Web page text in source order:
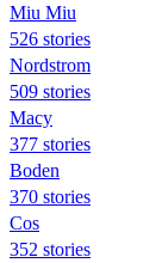
Miu Miu
526 stories
Nordstrom
509 stories
Macy
377 stories
Boden
370 stories
Cos
352 stories